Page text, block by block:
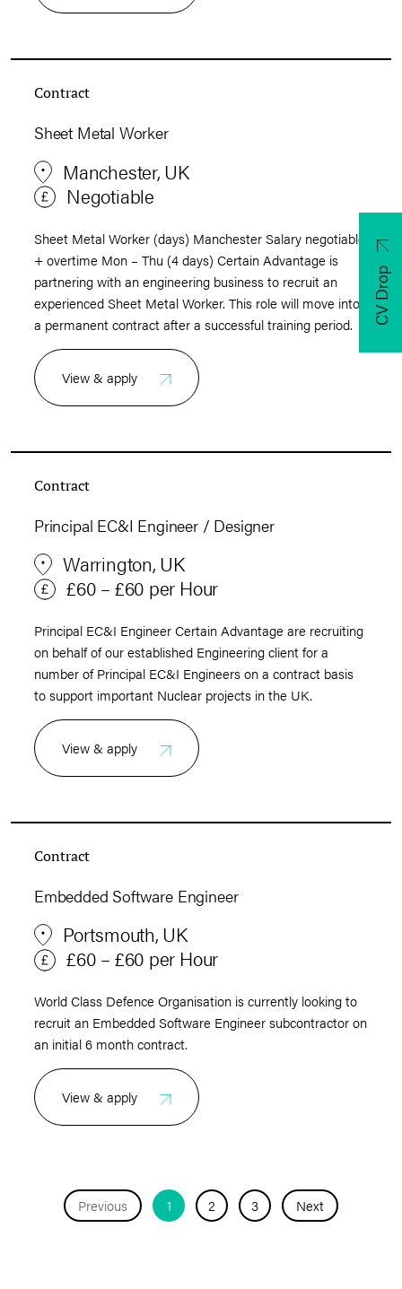
Contract
Sheet Metal Worker
Manchester, UK
Negotiable
Sheet Metal Worker (days) Manchester Salary negotiable
+ overtime Mon – Thu (4 days) Certain Advantage is
partnering with an engineering business to recruit an
experienced Sheet Metal Worker. This role will move into
a permanent contract after a successful training period.
View & apply
Contract
Principal EC&I Engineer / Designer
Warrington, UK
£60 – £60 per Hour
Principal EC&I Engineer Certain Advantage are recruiting
on behalf of our established Engineering client for a
number of Principal EC&I Engineers on a contract basis
to support important Nuclear projects in the UK.
View & apply
Contract
Embedded Software Engineer
Portsmouth, UK
£60 – £60 per Hour
World Class Defence Organisation is currently looking to
recruit an Embedded Software Engineer subcontractor on
an initial 6 month contract.
View & apply
Previous 1 2 3 Next
CV Drop